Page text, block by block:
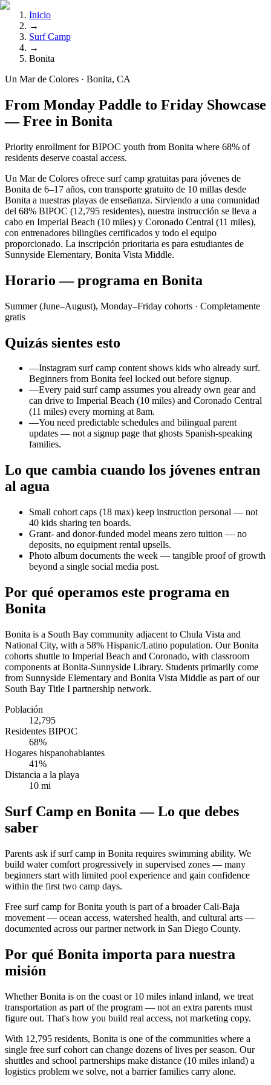
Inicio
→
Surf Camp
→
Bonita
Un Mar de Colores · Bonita, CA
From Monday Paddle to Friday Showcase
— Free in Bonita
Priority enrollment for BIPOC youth from Bonita where 68% of
residents deserve coastal access.
Un Mar de Colores ofrece surf camp gratuitas para jóvenes de
Bonita de 6–17 años, con transporte gratuito de 10 millas desde
Bonita a nuestras playas de enseñanza. Sirviendo a una comunidad
del 68% BIPOC (12,795 residentes), nuestra instrucción se lleva a
cabo en Imperial Beach (10 miles) y Coronado Central (11 miles),
con entrenadores bilingües certificados y todo el equipo
proporcionado. La inscripción prioritaria es para estudiantes de
Sunnyside Elementary, Bonita Vista Middle.
Horario — programa en Bonita
Summer (June–August), Monday–Friday cohorts · Completamente
gratis
Quizás sientes esto
—Instagram surf camp content shows kids who already surf.
Beginners from Bonita feel locked out before signup.
—Every paid surf camp assumes you already own gear and
can drive to Imperial Beach (10 miles) and Coronado Central
(11 miles) every morning at 8am.
—You need predictable schedules and bilingual parent
updates — not a signup page that ghosts Spanish-speaking
families.
Lo que cambia cuando los jóvenes entran
al agua
Small cohort caps (18 max) keep instruction personal — not
40 kids sharing ten boards.
Grant- and donor-funded model means zero tuition — no
deposits, no equipment rental upsells.
Photo album documents the week — tangible proof of growth
beyond a single social media post.
Por qué operamos este programa en
Bonita
Bonita is a South Bay community adjacent to Chula Vista and
National City, with a 58% Hispanic/Latino population. Our Bonita
cohorts shuttle to Imperial Beach and Coronado, with classroom
components at Bonita-Sunnyside Library. Students primarily come
from Sunnyside Elementary and Bonita Vista Middle as part of our
South Bay Title I partnership network.
Población
12,795
Residentes BIPOC
68%
Hogares hispanohablantes
41%
Distancia a la playa
10 mi
Surf Camp en Bonita — Lo que debes
saber
Parents ask if surf camp in Bonita requires swimming ability. We
build water comfort progressively in supervised zones — many
beginners start with limited pool experience and gain confidence
within the first two camp days.
Free surf camp for Bonita youth is part of a broader Cali-Baja
movement — ocean access, watershed health, and cultural arts —
documented across our partner network in San Diego County.
Por qué Bonita importa para nuestra
misión
Whether Bonita is on the coast or 10 miles inland inland, we treat
transportation as part of the program — not an extra parents must
figure out. That's how you build real access, not marketing copy.
With 12,795 residents, Bonita is one of the communities where a
single free surf cohort can change dozens of lives per season. Our
shuttles and school partnerships make distance (10 miles inland) a
logistics problem we solve, not a barrier families carry alone.